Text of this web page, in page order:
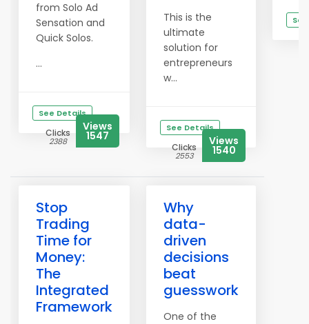
from Solo Ad
Sensation and
Quick Solos.
...
See Details
Clicks
2388
Views
1547
This is the
ultimate
solution for
entrepreneurs
w...
See Details
Clicks
2553
Views
1540
Stop
Trading
Time for
Money:
The
Integrated
Framework
Why
data-
driven
decisions
beat
guesswork
One of the